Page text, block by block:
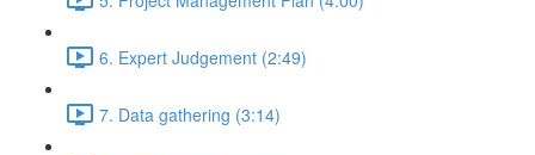
6. Expert Judgement (2:49)
7. Data gathering (3:14)